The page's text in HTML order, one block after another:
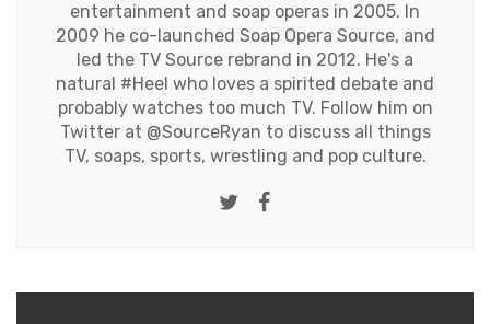
entertainment and soap operas in 2005. In
2009 he co-launched Soap Opera Source, and
led the TV Source rebrand in 2012. He's a
natural #Heel who loves a spirited debate and
probably watches too much TV. Follow him on
Twitter at @SourceRyan to discuss all things
TV, soaps, sports, wrestling and pop culture.
Twitter